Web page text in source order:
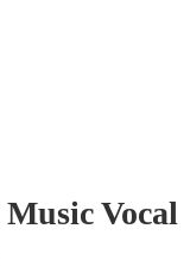
Vocal